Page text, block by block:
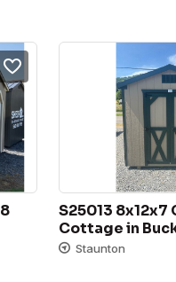
S25013 8x12x7
Cottage in
Green trim, 3D
Staunton